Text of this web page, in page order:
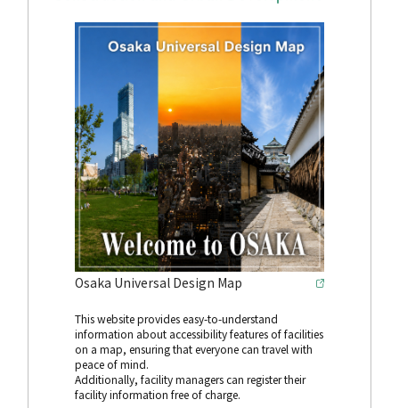
Osaka Universal Design Map
This website provides easy-to-understand
information about accessibility features of facilities
on a map, ensuring that everyone can travel with
peace of mind.
Additionally, facility managers can register their
facility information free of charge.